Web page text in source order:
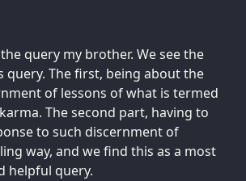
query my brother. We see the
query. The first, being about the
of lessons of what is termed
The second part, having to
to such discernment of
way, and we find this as a most
helpful query.